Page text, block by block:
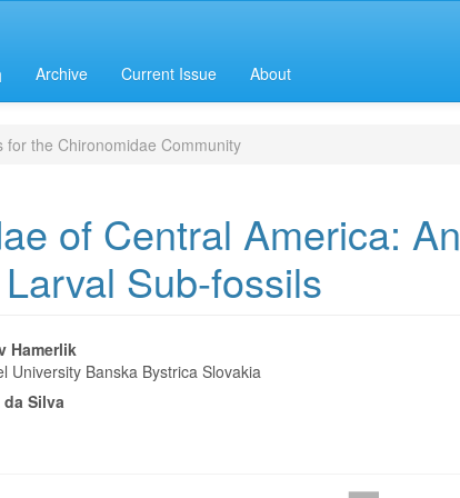
Archive Current Issue About
for the Chironomidae Community
of Central America: An
Sub-fossils
Hamerlik
University Banska Bystrica Slovakia
Silva